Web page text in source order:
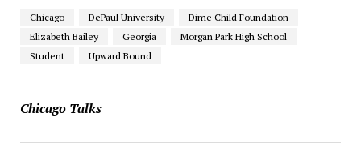
Chicago DePaul University
Dime Child Foundation
Elizabeth Bailey
Georgia
Morgan Park High School
Student
Upward Bound
Chicago Talks